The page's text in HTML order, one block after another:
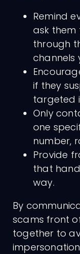
Remind
ask them
through
channels
if they
targeted
Only
one
number,
Provide
that
way.
By
scams front
together to